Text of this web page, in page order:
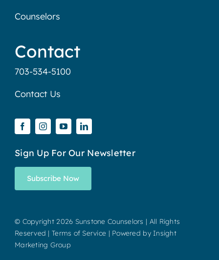
Counselors
Contact
703-534-5100
Contact Us
Sign Up For Our Newsletter
Subscribe Now
© Copyright2026 Sunstone Counselors | All Rights
Reserved | Terms of Service | Powered by Insight
Marketing Group